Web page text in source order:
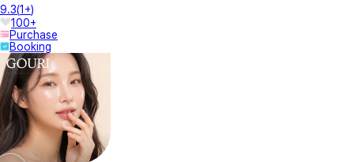
9.3(1+)
100+
Purchase
Booking